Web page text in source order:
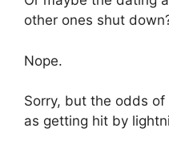
other ones shut
Nope.
Sorry, but the odds
as getting hit by